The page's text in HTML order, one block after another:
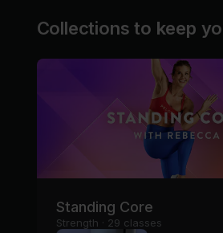
Collections to keep
Standing Core
Strength · 29 classes